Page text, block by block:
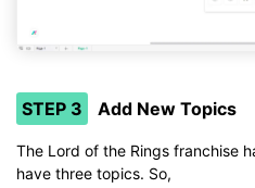
STEP 3 Add New Topics
The Lord of the Rings franchise
have three topics. So,